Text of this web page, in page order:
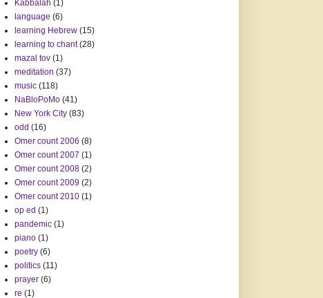
Kabbalah (1)
language (6)
learning Hebrew (15)
learning to chant (28)
mazal tov (1)
meditation (37)
music (118)
NaBloPoMo (41)
New York City (83)
odd (16)
Omer count 2006 (8)
Omer count 2007 (1)
Omer count 2008 (2)
Omer count 2009 (2)
Omer count 2010 (1)
op ed (1)
pandemic (1)
piano (1)
poetry (6)
politics (11)
prayer (6)
re (1)